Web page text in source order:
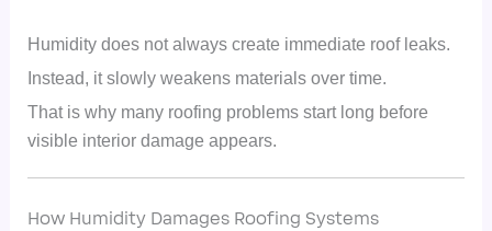
Humidity does not always create immediate roof leaks.
Instead, it slowly weakens materials over time.
That is why many roofing problems start long before
visible interior damage appears.
How Humidity Damages Roofing Systems